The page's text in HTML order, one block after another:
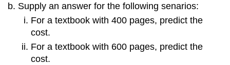
Supply an answer for the following senarios:
For a textbook with 400 pages, predict the
cost.
For a textbook with 600 pages, predict the
cost.